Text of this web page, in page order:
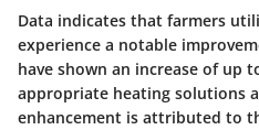
Data indicates that farmers
experience a notable
have shown an increase of up
appropriate heating solutions
enhancement is attributed to